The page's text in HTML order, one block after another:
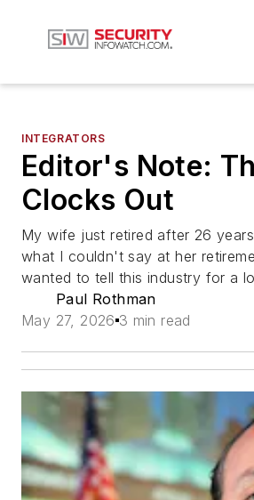
INTEGRATORS
Editor's Note:
Clocks Out
My wife just retired after 26
what I couldn't say at her
wanted to tell this industry for a
Paul Rothman
May 27, 2026 3 min read